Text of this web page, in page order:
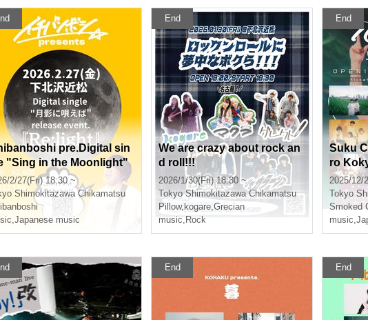
pre.Digital sin
"Sing in the Moonlight"
event. 『Re:light』
2/27(Fri) 18:30 ~
Shimokitazawa Chikamatsu
,Japanese music
End
We are crazy about rock an
d roll!!!
2026/1/30(Fri) 18:30 ~
Tokyo Shimokitazawa Chikamatsu
Pillow, kogare,Grecian
music, Rock
End
Suku
ro
2025/12/
Tokyo
Smoked
music,
End End